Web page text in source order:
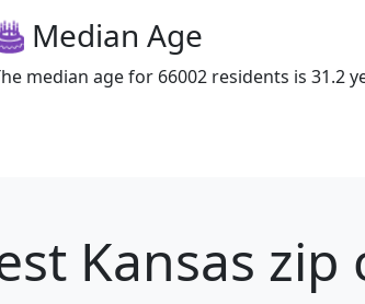
Median Age
median age for 66002 residents is 31.2
Kansas